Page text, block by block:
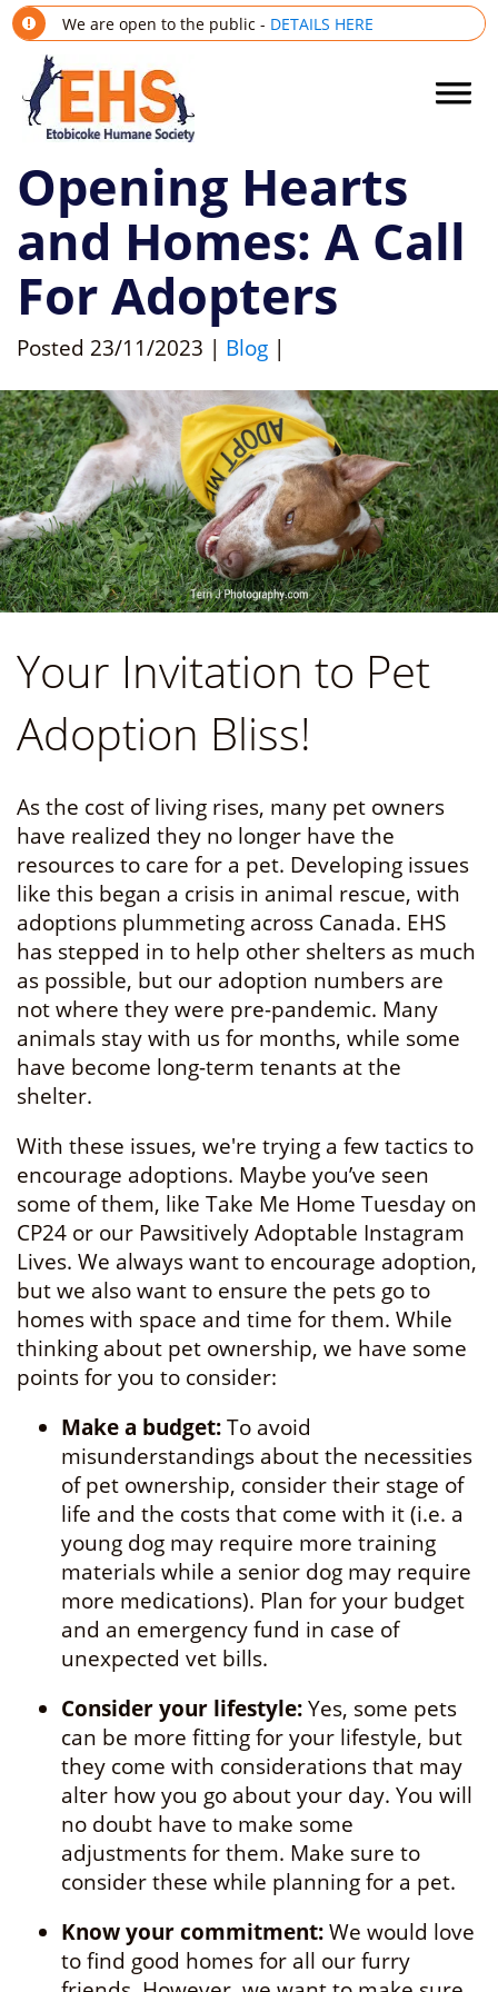
We are open to the public - DETAILS HERE
Opening Hearts
and Homes: A Call
For Adopters
Posted 23/11/2023 | Blog |
Your Invitation to Pet
Adoption Bliss!
As the cost of living rises, many pet owners
have realized they no longer have the
resources to care for a pet. Developing issues
like this began a crisis in animal rescue, with
adoptions plummeting across Canada. EHS
has stepped in to help other shelters as much
as possible, but our adoption numbers are
not where they were pre-pandemic. Many
animals stay with us for months, while some
have become long-term tenants at the
shelter.
With these issues, we're trying a few tactics to
encourage adoptions. Maybe you’ve seen
some of them, like Take Me Home Tuesday on
CP24 or our Pawsitively Adoptable Instagram
Lives. We always want to encourage adoption,
but we also want to ensure the pets go to
homes with space and time for them. While
thinking about pet ownership, we have some
points for you to consider:
Make a budget:To avoid
misunderstandings about the necessities
of pet ownership, consider their stage of
life and the costs that come with it (i.e. a
young dog may require more training
materials while a senior dog may require
more medications). Plan for your budget
and an emergency fund in case of
unexpected vet bills.
Consider your lifestyle:Yes, some pets
can be more fitting for your lifestyle, but
they come with considerations that may
alter how you go about your day. You will
no doubt have to make some
adjustments for them. Make sure to
consider these while planning for a pet.
Know your commitment:We would love
to find good homes for all our furry